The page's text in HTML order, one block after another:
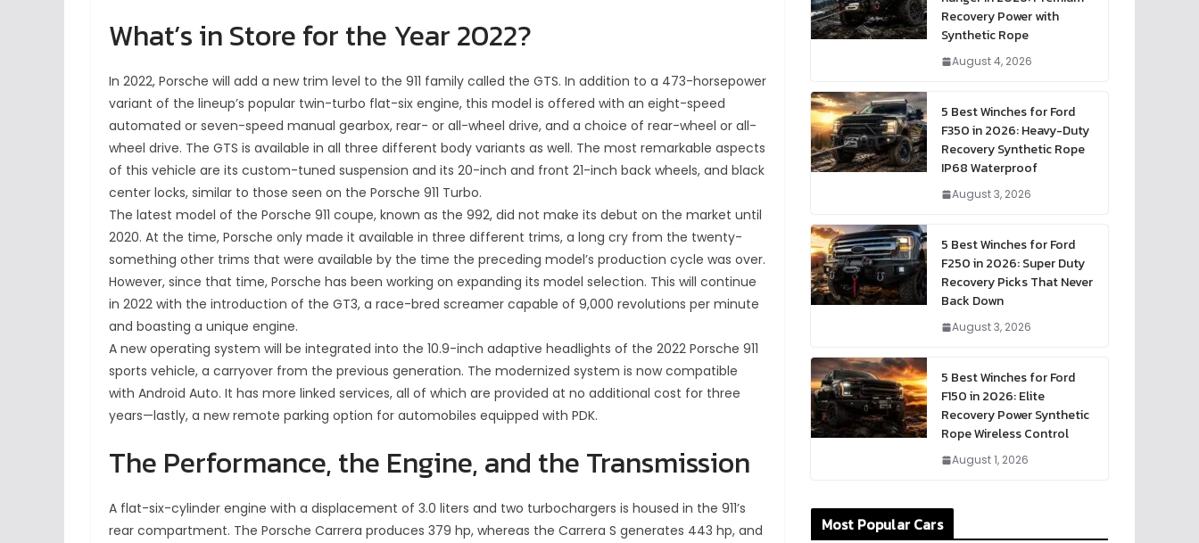
What’s in Store for the Year 2022?
In 2022, Porsche will add a new trim level to the 911 family called the GTS. In addition to a 473-horsepower
variant of the lineup’s popular twin-turbo flat-six engine, this model is offered with an eight-speed
automated or seven-speed manual gearbox, rear- or all-wheel drive, and a choice of rear-wheel or all-
wheel drive. The GTS is available in all three different body variants as well. The most remarkable aspects
of this vehicle are its custom-tuned suspension and its 20-inch and front 21-inch back wheels, and black
center locks, similar to those seen on the Porsche 911 Turbo.
The latest model of the Porsche 911 coupe, known as the 992, did not make its debut on the market until
2020. At the time, Porsche only made it available in three different trims, a long cry from the twenty-
something other trims that were available by the time the preceding model’s production cycle was over.
However, since that time, Porsche has been working on expanding its model selection. This will continue
in 2022 with the introduction of the GT3, a race-bred screamer capable of 9,000 revolutions per minute
and boasting a unique engine.
A new operating system will be integrated into the 10.9-inch adaptive headlights of the 2022 Porsche 911
sports vehicle, a carryover from the previous generation. The modernized system is now compatible
with Android Auto. It has more linked services, all of which are provided at no additional cost for three
years—lastly, a new remote parking option for automobiles equipped with PDK.
The Performance, the Engine, and the Transmission
A flat-six-cylinder engine with a displacement of 3.0 liters and two turbochargers is housed in the 911’s
rear compartment. The Porsche Carrera produces 379 hp, whereas the Carrera S generates 443 hp, and
Recovery Power with
Synthetic Rope
August 4, 2026
5 Best Winches for Ford
F350 in 2026: Heavy-Duty
Recovery Synthetic Rope
IP68 Waterproof
August 3, 2026
5 Best Winches for Ford
F250 in 2026: Super Duty
Recovery Picks That Never
Back Down
August 3, 2026
5 Best Winches for Ford
F150 in 2026: Elite
Recovery Power Synthetic
Rope Wireless Control
August 1, 2026
Most Popular Cars